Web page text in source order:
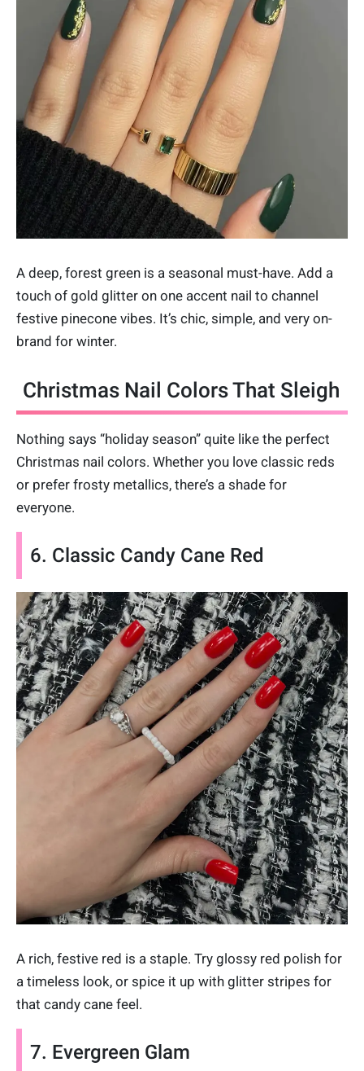
A deep, forest green is a seasonal must-have. Add a
touch of gold glitter on one accent nail to channel
festive pinecone vibes. It’s chic, simple, and very on-
brand for winter.
Christmas Nail Colors That Sleigh
Nothing says “holiday season” quite like the perfect
Christmas nail colors. Whether you love classic reds
or prefer frosty metallics, there’s a shade for
everyone.
6. Classic Candy Cane Red
A rich, festive red is a staple. Try glossy red polish for
a timeless look, or spice it up with glitter stripes for
that candy cane feel.
7. Evergreen Glam